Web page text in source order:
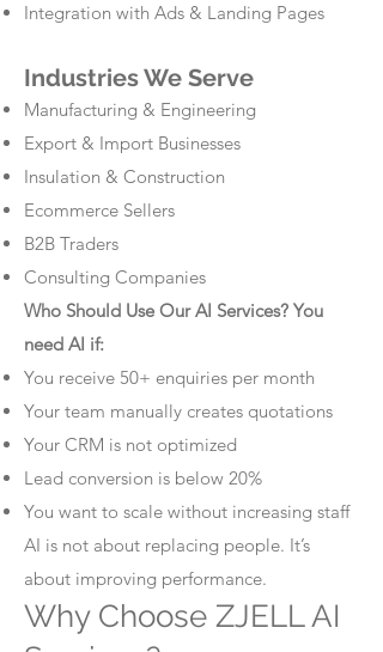
Integration with Ads & Landing Pages
Industries We Serve
Manufacturing & Engineering
Export & Import Businesses
Insulation & Construction
Ecommerce Sellers
B2B Traders
Consulting Companies
Who Should Use Our AI Services? You
need AI if:
You receive 50+ enquiries per month
Your team manually creates quotations
Your CRM is not optimized
Lead conversion is below 20%
You want to scale without increasing staff
AI is not about replacing people. It’s
about improving performance.
Why Choose ZJELL AI